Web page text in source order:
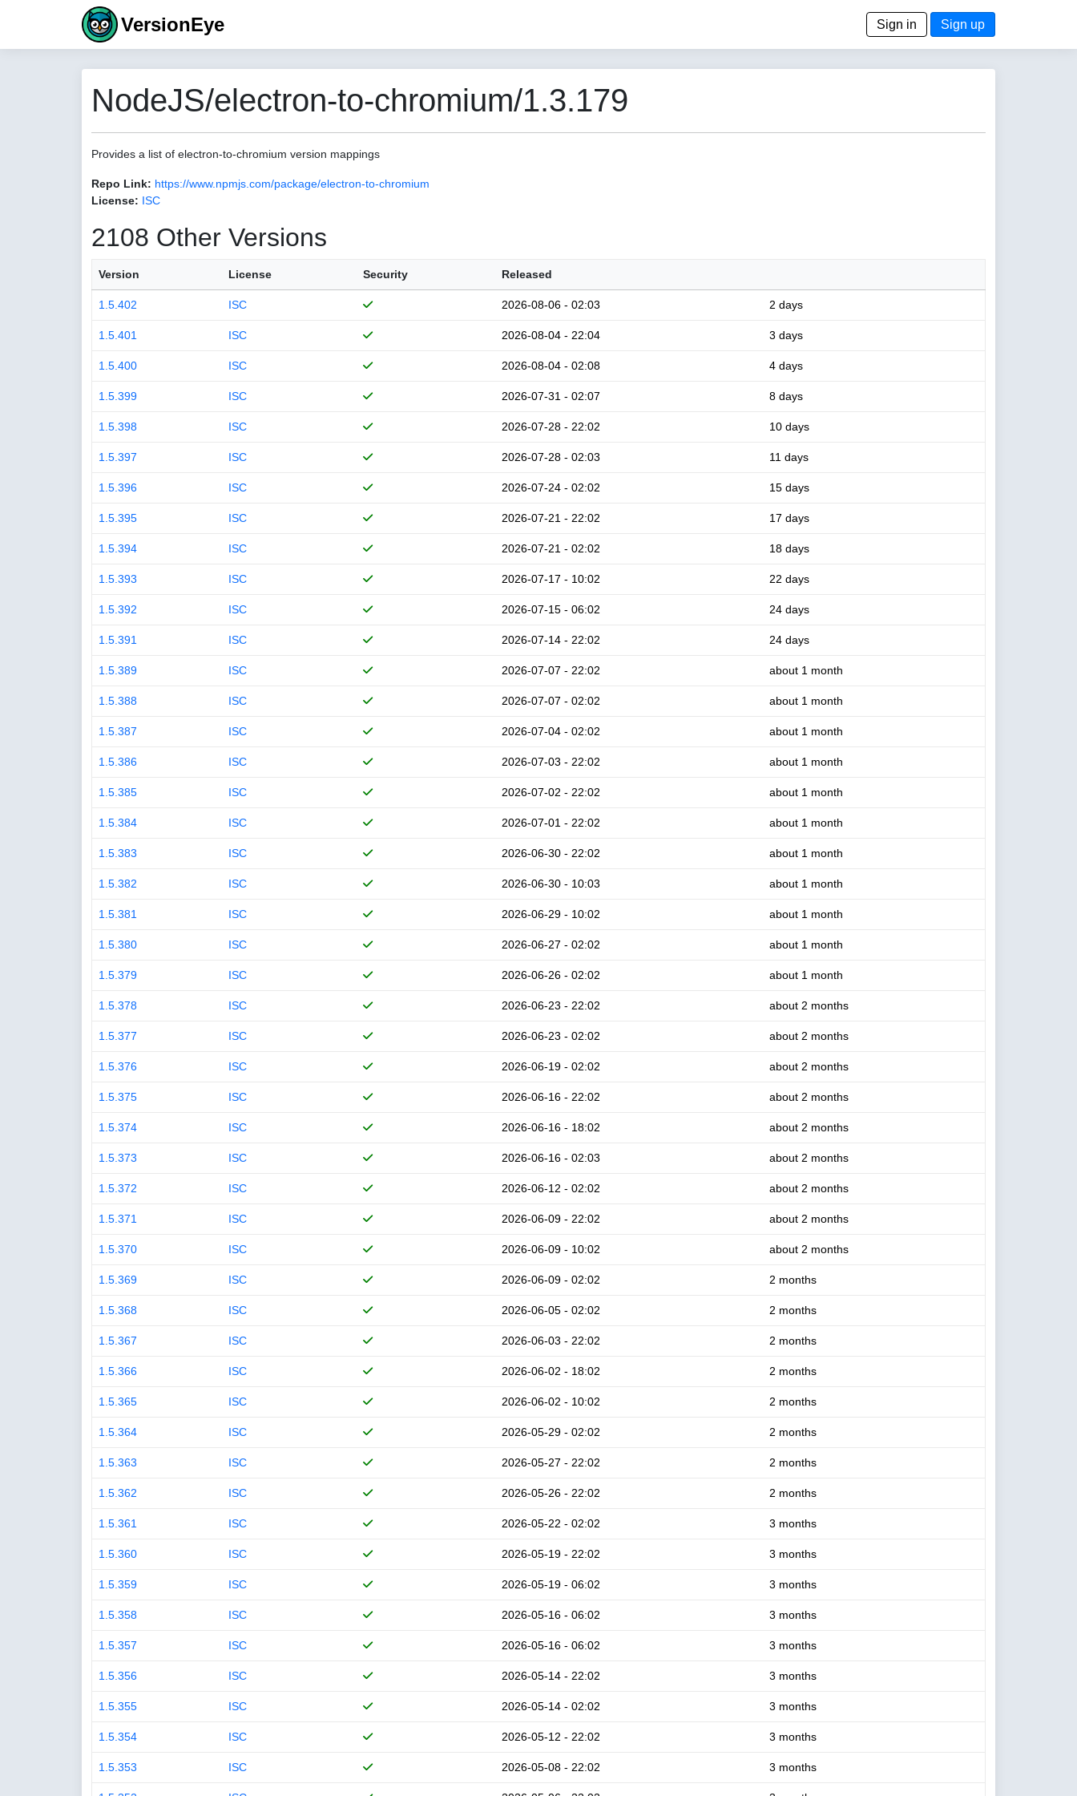
VersionEye Sign in Sign up
NodeJS/electron-to-chromium/1.3.179
Provides a list of electron-to-chromium version mappings
Repo Link: https://www.npmjs.com/package/electron-to-chromium
License: ISC
2108 Other Versions
Version License Security Released
1.5.402 ISC 2026-08-06 - 02:03 2 days
1.5.401 ISC 2026-08-04 - 22:04 3 days
1.5.400 ISC 2026-08-04 - 02:08 4 days
1.5.399 ISC 2026-07-31 - 02:07 8 days
1.5.398 ISC 2026-07-28 - 22:02 10 days
1.5.397 ISC 2026-07-28 - 02:03 11 days
1.5.396 ISC 2026-07-24 - 02:02 15 days
1.5.395 ISC 2026-07-21 - 22:02 17 days
1.5.394 ISC 2026-07-21 - 02:02 18 days
1.5.393 ISC 2026-07-17 - 10:02 22 days
1.5.392 ISC 2026-07-15 - 06:02 24 days
1.5.391 ISC 2026-07-14 - 22:02 24 days
1.5.389 ISC 2026-07-07 - 22:02 about 1 month
1.5.388 ISC 2026-07-07 - 02:02 about 1 month
1.5.387 ISC 2026-07-04 - 02:02 about 1 month
1.5.386 ISC 2026-07-03 - 22:02 about 1 month
1.5.385 ISC 2026-07-02 - 22:02 about 1 month
1.5.384 ISC 2026-07-01 - 22:02 about 1 month
1.5.383 ISC 2026-06-30 - 22:02 about 1 month
1.5.382 ISC 2026-06-30 - 10:03 about 1 month
1.5.381 ISC 2026-06-29 - 10:02 about 1 month
1.5.380 ISC 2026-06-27 - 02:02 about 1 month
1.5.379 ISC 2026-06-26 - 02:02 about 1 month
1.5.378 ISC 2026-06-23 - 22:02 about 2 months
1.5.377 ISC 2026-06-23 - 02:02 about 2 months
1.5.376 ISC 2026-06-19 - 02:02 about 2 months
1.5.375 ISC 2026-06-16 - 22:02 about 2 months
1.5.374 ISC 2026-06-16 - 18:02 about 2 months
1.5.373 ISC 2026-06-16 - 02:03 about 2 months
1.5.372 ISC 2026-06-12 - 02:02 about 2 months
1.5.371 ISC 2026-06-09 - 22:02 about 2 months
1.5.370 ISC 2026-06-09 - 10:02 about 2 months
1.5.369 ISC 2026-06-09 - 02:02 2 months
1.5.368 ISC 2026-06-05 - 02:02 2 months
1.5.367 ISC 2026-06-03 - 22:02 2 months
1.5.366 ISC 2026-06-02 - 18:02 2 months
1.5.365 ISC 2026-06-02 - 10:02 2 months
1.5.364 ISC 2026-05-29 - 02:02 2 months
1.5.363 ISC 2026-05-27 - 22:02 2 months
1.5.362 ISC 2026-05-26 - 22:02 2 months
1.5.361 ISC 2026-05-22 - 02:02 3 months
1.5.360 ISC 2026-05-19 - 22:02 3 months
1.5.359 ISC 2026-05-19 - 06:02 3 months
1.5.358 ISC 2026-05-16 - 06:02 3 months
1.5.357 ISC 2026-05-16 - 06:02 3 months
1.5.356 ISC 2026-05-14 - 22:02 3 months
1.5.355 ISC 2026-05-14 - 02:02 3 months
1.5.354 ISC 2026-05-12 - 22:02 3 months
1.5.353 ISC 2026-05-08 - 22:02 3 months